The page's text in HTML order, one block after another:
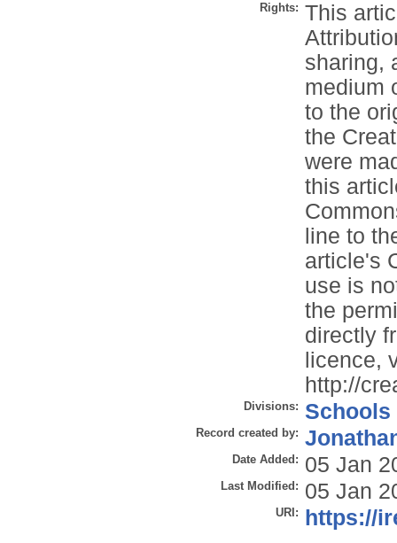
Rights: This
sharing,
medium
to the
the
were
this
line to
article's
use is
the
directly
licence,
http://
Divisions: Schools
Record created by:
Date Added: 05 Jan
Last Modified: 05 Jan
URI: https://